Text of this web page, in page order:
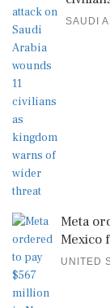
SAUDI
Meta
Mexico
UNITED